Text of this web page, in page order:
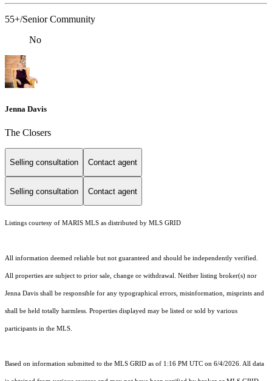
55+/Senior Community
No
Jenna Davis
The Closers
Selling consultation Contact agent
Selling consultation Contact agent
Listings courtesy of MARIS MLS as distributed by MLS GRID
All information deemed reliable but not guaranteed and should be independently verified.
All properties are subject to prior sale, change or withdrawal. Neither listing broker(s) nor
Jenna Davis shall be responsible for any typographical errors, misinformation, misprints and
shall be held totally harmless. Properties displayed may be listed or sold by various
participants in the MLS.
Based on information submitted to the MLS GRID as of 1:16 PM UTC on 6/4/2026. All data